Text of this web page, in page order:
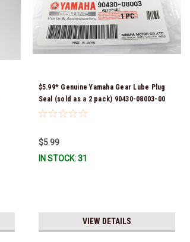
$5.99* Genuine Yamaha Gear Lube Plug
Seal (sold as a 2 pack) 90430-08003-00
*In Stock & Ready To Ship!
$5.99
IN STOCK: 31
VIEW DETAILS